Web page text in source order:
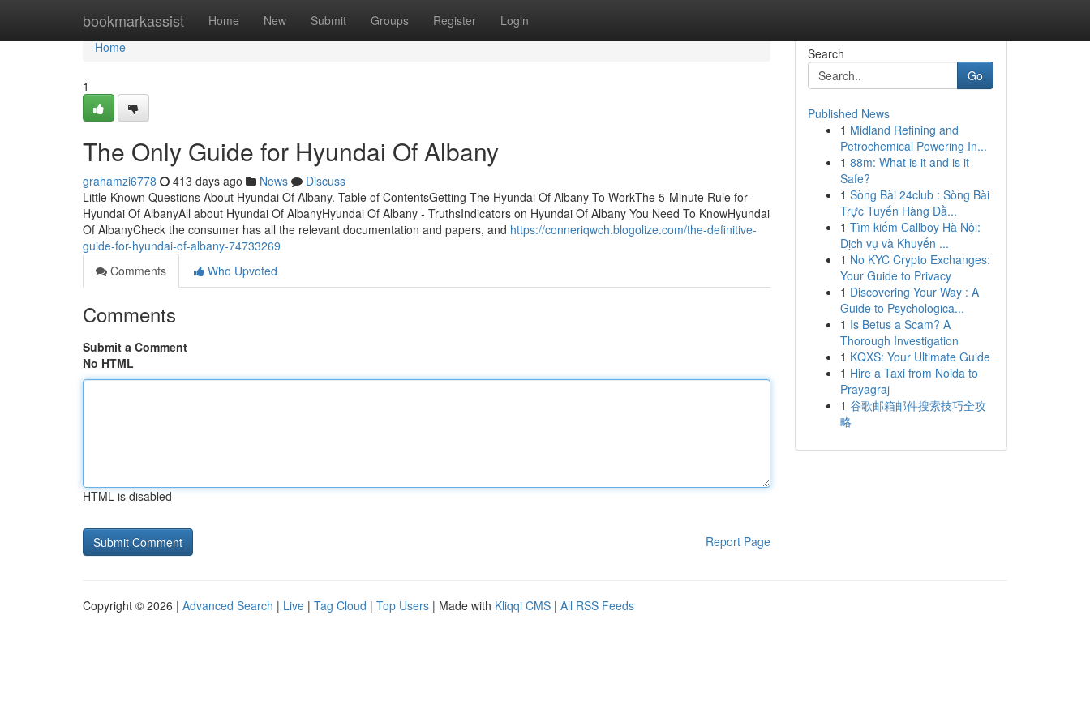
bookmarkassist Home New Submit Groups Register Login
Home
Home
1
The Only Guide for Hyundai Of Albany
grahamzi6778 413 days ago News
Discuss
Little Known Questions About Hyundai Of Albany. Table of ContentsGetting The Hyundai Of Albany To WorkThe 5-Minute Rule for
Hyundai Of AlbanyAll about Hyundai Of AlbanyHyundai Of Albany - TruthsIndicators on Hyundai Of Albany You Need To KnowHyundai
Of AlbanyCheck the consumer has all the relevant documentation and papers, and https://conneriqwch.blogolize.com/the-definitive-
guide-for-hyundai-of-albany-74733269
Comments
Who Upvoted
Comments
Submit a Comment
No HTML
HTML is disabled
Report Page
Search
Go
Published News
1 Midland Refining and
Petrochemical Powering In...
1 88m: What is it and is it
Safe?
1 Sòng Bài 24club : Sòng Bài
Trực Tuyến Hàng Đầ...
1 Tìm kiếm Callboy Hà Nội:
Dịch vụ và Khuyến ...
1 No KYC Crypto Exchanges:
Your Guide to Privacy
1 Discovering Your Way : A
Guide to Psychologica...
1 Is Betus a Scam? A
Thorough Investigation
1 KQXS: Your Ultimate Guide
1 Hire a Taxi from Noida to
Prayagraj
1 谷歌邮箱邮件搜索技巧全攻
略
Copyright © 2026 | Advanced Search | Live | Tag Cloud | Top Users | Made with Kliqqi CMS | All RSS Feeds